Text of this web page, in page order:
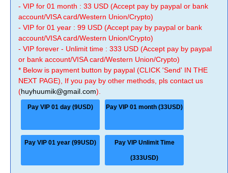
- VIP for 01 month : 33 USD (Accept pay by paypal or bank
account/VISA card/Western Union/Crypto)
- VIP for 01 year : 99 USD (Accept pay by paypal or bank
account/VISA card/Western Union/Crypto)
- VIP forever - Unlimit time : 333 USD (Accept pay by paypal
or bank account/VISA card/Western Union/Crypto)
* Below is payment button by paypal (CLICK 'Send' IN THE
NEXT PAGE), If you pay by other methods, pls contact us
(huyhuumik@gmail.com).
Pay VIP 01 day (9USD) Pay VIP 01 month (33USD)
Pay VIP 01 year (99USD) Pay VIP Unlimit Time
(333USD)